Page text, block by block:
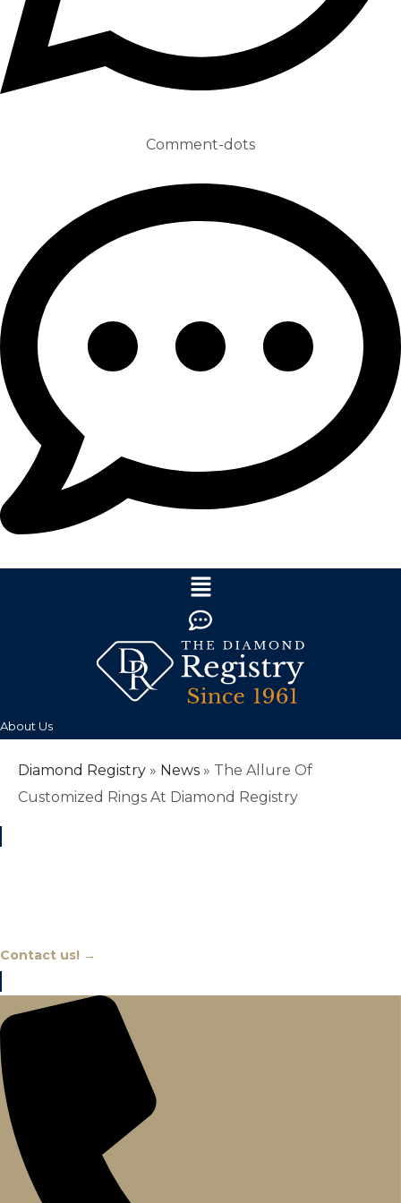
Comment-dots
About Us
Diamond Registry » News » The Allure Of
Customized Rings At Diamond Registry
Contact us! →